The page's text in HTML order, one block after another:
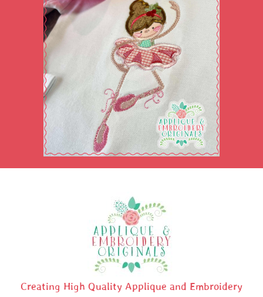
Creating High Quality Applique and Embroidery